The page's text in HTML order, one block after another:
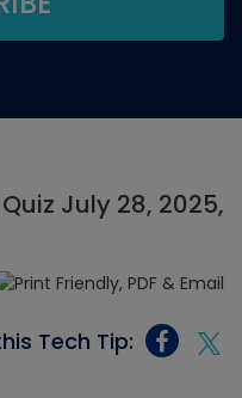
July 28, 2025,
Tech Tip: